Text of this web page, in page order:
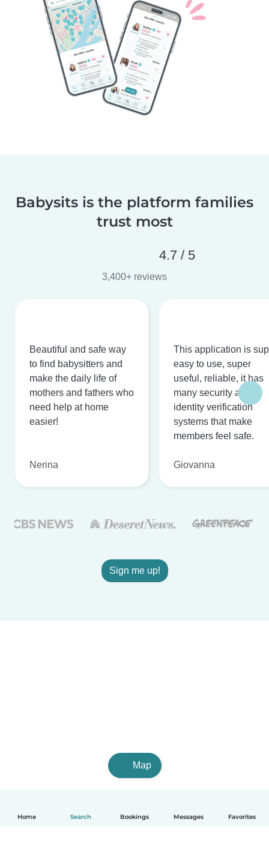
Home Search Bookings Messages Favorites
Babysits is the platform families
trust most
4.7 / 5
3,400+ reviews
Beautiful and safe way
to find babysitters and
make the daily life of
mothers and fathers who
need help at home
easier!
Nerina
This application is
easy to use, super
useful, reliable, it has
many security and
identity verification
systems that make
members feel safe.
Giovanna
Sign me up!
Map